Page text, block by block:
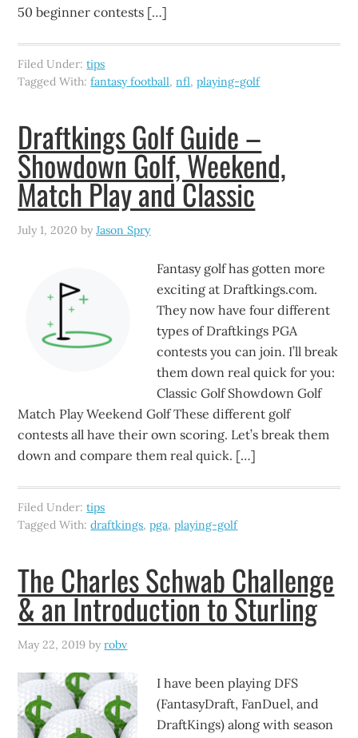
50 beginner contests […]
Filed Under:tips
Tagged With:fantasy football,nfl,playing-golf
Draftkings Golf Guide –
Showdown Golf, Weekend,
Match Play and Classic
July 1, 2020 byJason Spry
Fantasy golf has gotten more
exciting at Draftkings.com.
They now have four different
types of Draftkings PGA
contests you can join. I’ll break
them down real quick for you:
Classic Golf Showdown Golf
Match Play Weekend Golf These different golf
contests all have their own scoring. Let’s break them
down and compare them real quick. […]
Filed Under:tips
Tagged With:draftkings,pga,playing-golf
The Charles Schwab Challenge
& an Introduction to Sturling
May 22, 2019 byrobv
I have been playing DFS
(FantasyDraft, FanDuel, and
DraftKings) along with season